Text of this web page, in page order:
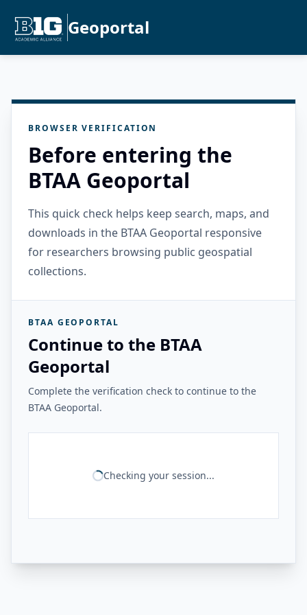
Geoportal
BROWSER VERIFICATION
Before entering the
BTAA Geoportal
This quick check helps keep search, maps, and
downloads in the BTAA Geoportal responsive
for researchers browsing public geospatial
collections.
BTAA GEOPORTAL
Continue to the BTAA
Geoportal
Complete the verification check to continue to the
BTAA Geoportal.
Checking your session...